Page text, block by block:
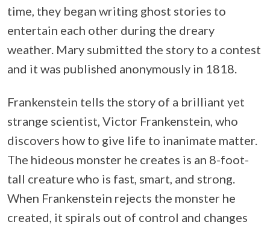
time, they began writing ghost stories to
entertain each other during the dreary
weather. Mary submitted the story to a contest
and it was published anonymously in 1818.
Frankenstein tells the story of a brilliant yet
strange scientist, Victor Frankenstein, who
discovers how to give life to inanimate matter.
The hideous monster he creates is an 8-foot-
tall creature who is fast, smart, and strong.
When Frankenstein rejects the monster he
created, it spirals out of control and changes